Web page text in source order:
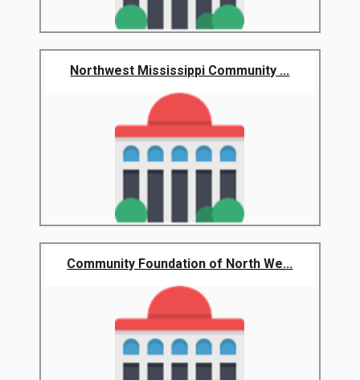
Northwest Mississippi Community ...
Community Foundation of North We...